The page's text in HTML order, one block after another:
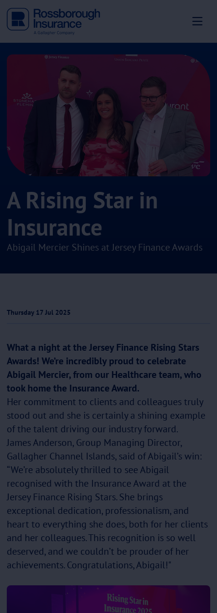
A Rising Star in
Insurance
Abigail Mercier Shines at Jersey Finance Awards
Thursday 17 Jul 2025
What a night at the Jersey Finance Rising Stars
Awards! We’re incredibly proud to celebrate
Abigail Mercier, from our Healthcare team, who
took home the Insurance Award.
Her commitment to clients and colleagues truly
stood out and she is certainly a shining example
of the talent driving our industry forward.
James Anderson, Group Managing Director,
Gallagher Channel Islands, said of Abigail’s win:
“We’re absolutely thrilled to see Abigail
recognised with the Insurance Award at the
Jersey Finance Rising Stars. She brings
exceptional dedication, professionalism, and
heart to everything she does, both for her clients
and her colleagues. This recognition is so well
deserved, and we couldn’t be prouder of her
achievements. Congratulations, Abigail!"